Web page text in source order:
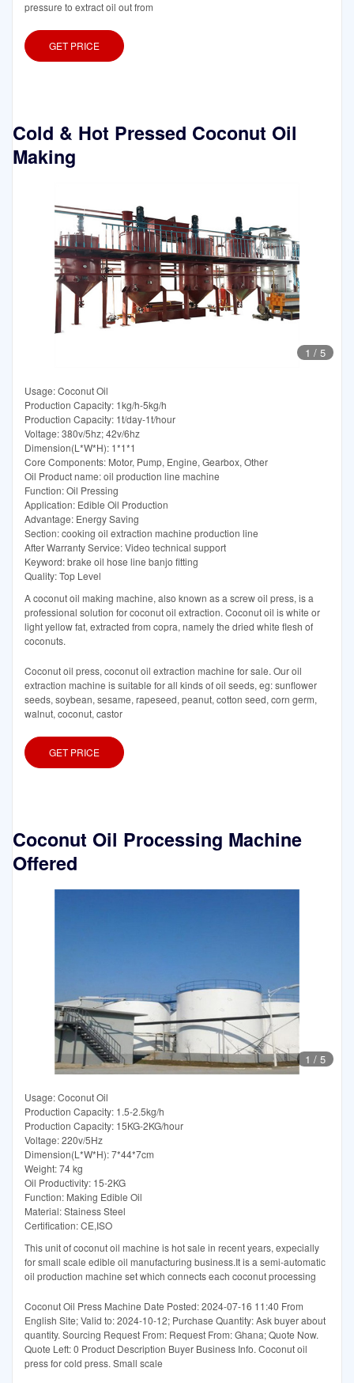
pressure to extract oil out from
GET PRICE
Cold & Hot Pressed Coconut Oil
Making
1 / 5
Usage: Coconut Oil
Production Capacity: 1kg/h-5kg/h
Production Capacity: 1t/day-1t/hour
Voltage: 380v/5hz; 42v/6hz
Dimension(L*W*H): 1*1*1
Core Components: Motor, Pump, Engine, Gearbox, Other
Oil Product name: oil production line machine
Function: Oil Pressing
Application: Edible Oil Production
Advantage: Energy Saving
Section: cooking oil extraction machine production line
After Warranty Service: Video technical support
Keyword: brake oil hose line banjo fitting
Quality: Top Level
A coconut oil making machine, also known as a screw oil press, is a
professional solution for coconut oil extraction. Coconut oil is white or
light yellow fat, extracted from copra, namely the dried white flesh of
coconuts.
Coconut oil press, coconut oil extraction machine for sale. Our oil
extraction machine is suitable for all kinds of oil seeds, eg: sunflower
seeds, soybean, sesame, rapeseed, peanut, cotton seed, corn germ,
walnut, coconut, castor
GET PRICE
Coconut Oil Processing Machine
Offered
1 / 5
Usage: Coconut Oil
Production Capacity: 1.5-2.5kg/h
Production Capacity: 15KG-2KG/hour
Voltage: 220v/5Hz
Dimension(L*W*H): 7*44*7cm
Weight: 74 kg
Oil Productivity: 15-2KG
Function: Making Edible Oil
Material: Stainess Steel
Certification: CE,ISO
This unit of coconut oil machine is hot sale in recent years, expecially
for small scale edible oil manufacturing business.It is a semi-automatic
oil production machine set which connects each coconut processing
Coconut Oil Press Machine Date Posted: 2024-07-16 11:40 From
English Site; Valid to: 2024-10-12; Purchase Quantity: Ask buyer about
quantity. Sourcing Request From: Request From: Ghana; Quote Now.
Quote Left: 0 Product Description Buyer Business Info. Coconut oil
press for cold press. Small scale